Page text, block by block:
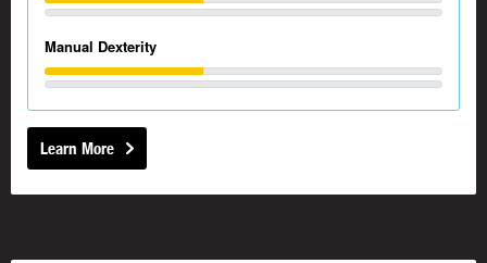
Manual Dexterity
Learn More